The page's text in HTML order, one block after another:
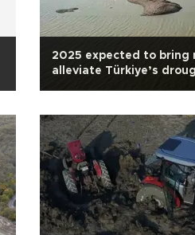
2025 expected to bring
alleviate Türkiye’s